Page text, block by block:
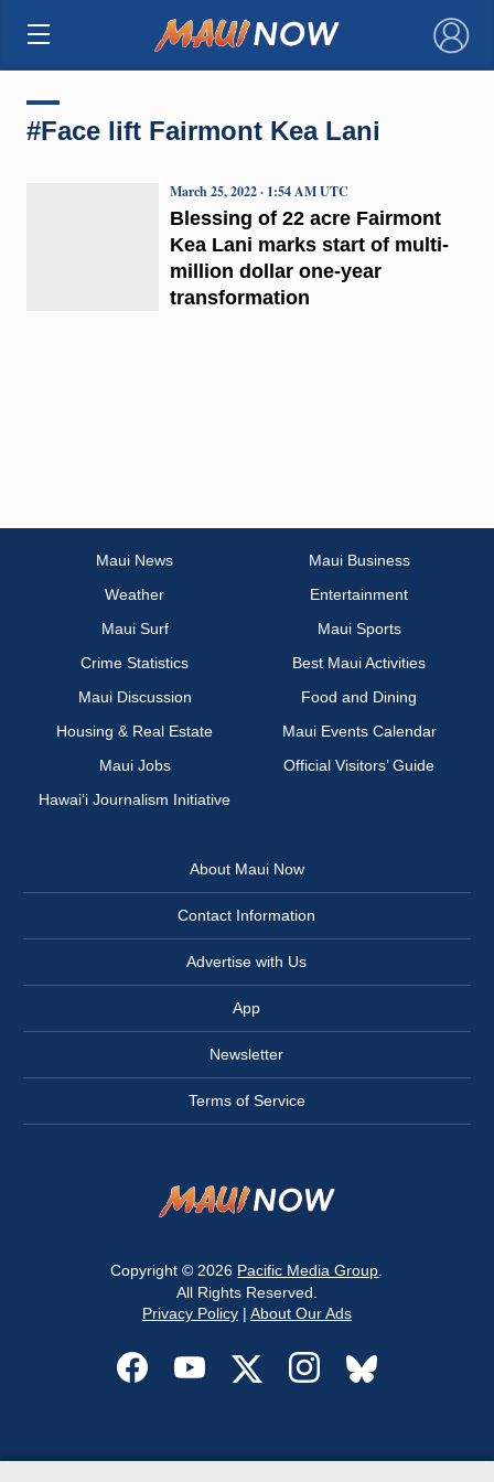
×
#Face lift Fairmont Kea Lani
Blessing of 22 acre Fairmont
Kea Lani marks start of multi-
million dollar one-year
transformation
March 25, 2022 · 1:54 AM UTC
Maui News
Maui Business
Weather
Entertainment
Maui Surf
Maui Sports
Crime Statistics
Best Maui Activities
Maui Discussion
Food and Dining
Housing & Real Estate
Maui Events Calendar
Maui Jobs
Official Visitors’ Guide
Hawai‘i Journalism Initiative
About Maui Now
Contact Information
Advertise with Us
App
Newsletter
Terms of Service
Copyright © 2026 Pacific Media Group
All Rights Reserved.
Privacy Policy| About Our Ads